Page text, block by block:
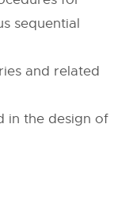
sequential
and related
in the design of